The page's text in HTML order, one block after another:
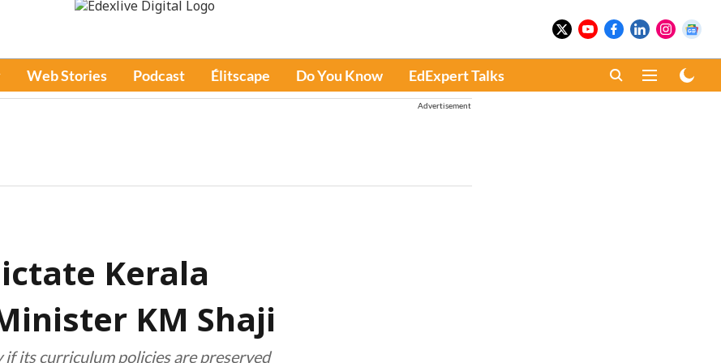
Web Stories Podcast Élitscape Do You Know EdExpert Talks
Advertisement
Kerala
KM Shaji
if its curriculum policies are preserved